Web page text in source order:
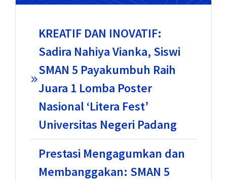
KREATIF DAN INOVATIF:
Sadira Nahiya Vianka, Siswi
SMAN 5 Payakumbuh Raih
Juara 1 Lomba Poster
Nasional ‘Litera Fest’
Universitas Negeri Padang
Prestasi Mengagumkan dan
Membanggakan: SMAN 5